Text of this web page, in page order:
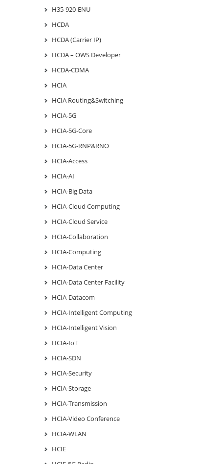
H35-920-ENU
HCDA
HCDA (Carrier IP)
HCDA – OWS Developer
HCDA-CDMA
HCIA
HCIA Routing&Switching
HCIA-5G
HCIA-5G-Core
HCIA-5G-RNP&RNO
HCIA-Access
HCIA-AI
HCIA-Big Data
HCIA-Cloud Computing
HCIA-Cloud Service
HCIA-Collaboration
HCIA-Computing
HCIA-Data Center
HCIA-Data Center Facility
HCIA-Datacom
HCIA-Intelligent Computing
HCIA-Intelligent Vision
HCIA-IoT
HCIA-SDN
HCIA-Security
HCIA-Storage
HCIA-Transmission
HCIA-Video Conference
HCIA-WLAN
HCIE